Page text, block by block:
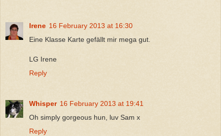
Irene 16 February 2013 at 16:30
Eine Klasse Karte gefällt mir mega gut.
LG Irene
Reply
Whisper 16 February 2013 at 19:41
Oh simply gorgeous hun, luv Sam x
Reply